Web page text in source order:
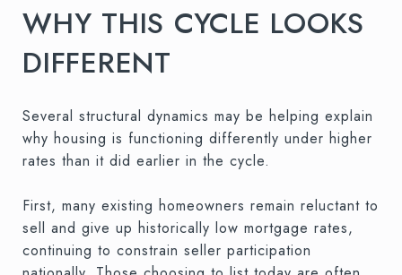
WHY THIS CYCLE LOOKS
DIFFERENT
Several structural dynamics may be helping explain
why housing is functioning differently under higher
rates than it did earlier in the cycle.
First, many existing homeowners remain reluctant to
sell and give up historically low mortgage rates,
continuing to constrain seller participation